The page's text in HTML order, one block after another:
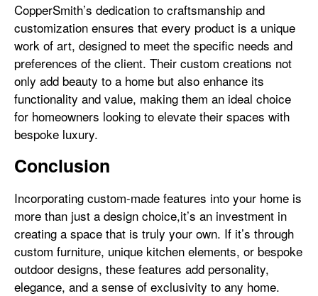
CopperSmith’s dedication to craftsmanship and
customization ensures that every product is a unique
work of art, designed to meet the specific needs and
preferences of the client. Their custom creations not
only add beauty to a home but also enhance its
functionality and value, making them an ideal choice
for homeowners looking to elevate their spaces with
bespoke luxury.
Conclusion
Incorporating custom-made features into your home is
more than just a design choice,it’s an investment in
creating a space that is truly your own. If it’s through
custom furniture, unique kitchen elements, or bespoke
outdoor designs, these features add personality,
elegance, and a sense of exclusivity to any home.